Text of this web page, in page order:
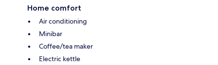
Home comfort
Air conditioning
Minibar
Coffee/tea maker
Electric kettle